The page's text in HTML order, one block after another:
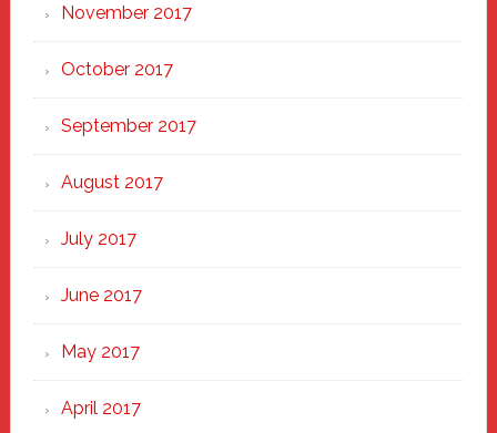
November 2017
October 2017
September 2017
August 2017
July 2017
June 2017
May 2017
April 2017